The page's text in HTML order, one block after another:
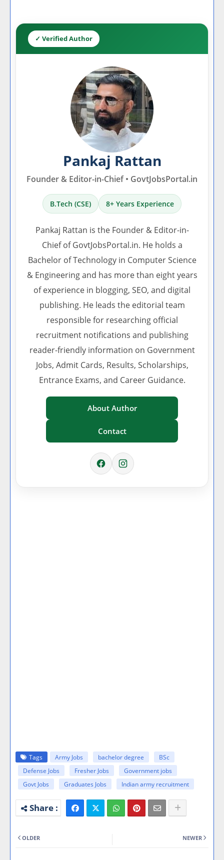
✓ Verified Author
Pankaj Rattan
Founder & Editor-in-Chief • GovtJobsPortal.in
B.Tech (CSE) 8+ Years Experience
Pankaj Rattan is the Founder & Editor-in-
Chief of GovtJobsPortal.in. He holds a
Bachelor of Technology in Computer Science
& Engineering and has more than eight years
of experience in blogging, SEO, and digital
publishing. He leads the editorial team
responsible for researching official
recruitment notifications and publishing
reader-friendly information on Government
Jobs, Admit Cards, Results, Scholarships,
Entrance Exams, and Career Guidance.
About Author
Contact
Tags Army Jobs bachelor degree
BSc
Defense Jobs
Fresher Jobs
Government jobs
Govt Jobs
Graduates Jobs Indian army recruitment
NEWER
OLDER